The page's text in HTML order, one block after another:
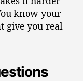
know your
give you real